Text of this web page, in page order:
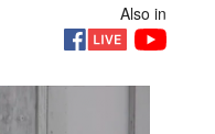
Also in